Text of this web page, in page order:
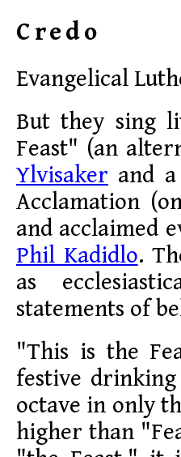
Credo
Evangelical
But they sing
Feast" (an
Ylvisaker and
Acclamation
and acclaimed
Phil Kadidlo.
as
statements of
"This is the
festive
octave in only
higher than